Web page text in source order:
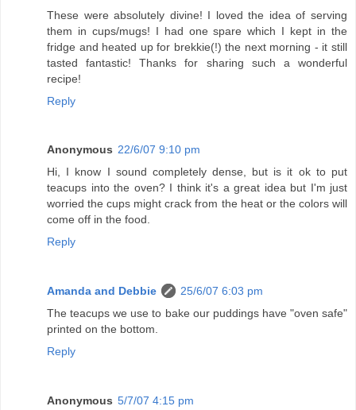
These were absolutely divine! I loved the idea of serving
them in cups/mugs! I had one spare which I kept in the
fridge and heated up for brekkie(!) the next morning - it still
tasted fantastic! Thanks for sharing such a wonderful
recipe!
Reply
Anonymous 22/6/07 9:10 pm
Hi, I know I sound completely dense, but is it ok to put
teacups into the oven? I think it's a great idea but I'm just
worried the cups might crack from the heat or the colors will
come off in the food.
Reply
Amanda and Debbie
25/6/07 6:03 pm
The teacups we use to bake our puddings have "oven safe"
printed on the bottom.
Reply
Anonymous 5/7/07 4:15 pm